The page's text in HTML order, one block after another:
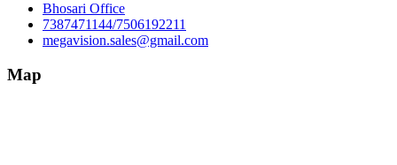
Bhosari Office
7387471144/7506192211
megavision.sales@gmail.com
Map